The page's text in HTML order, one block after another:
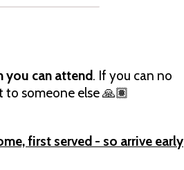
you can attend. If you can no
to someone else 🙏🏽
first served - so arrive early